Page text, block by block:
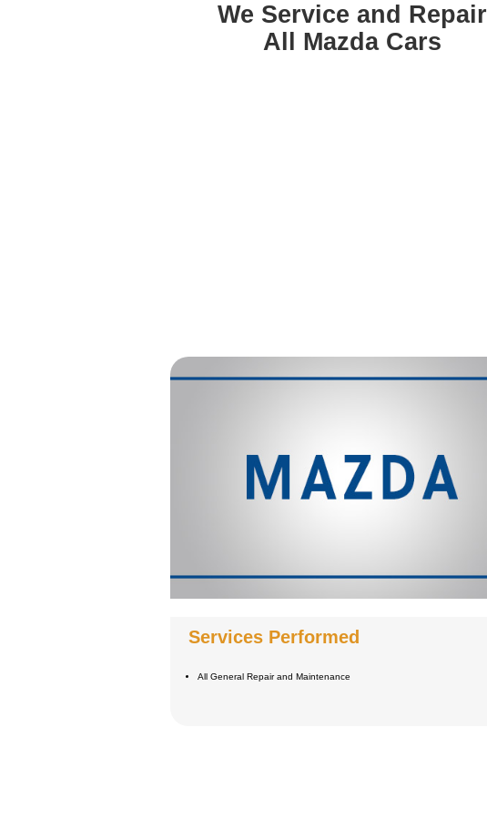
We Service and Repair
All Mazda Cars
Services Performed
All General Repair and Maintenance